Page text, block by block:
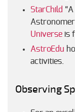
StarChild
Universe is
AstroEdu
activities.
Observing